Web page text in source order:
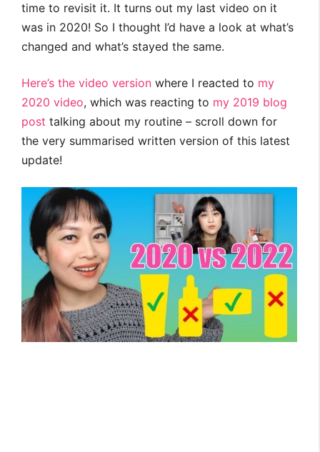
time to revisit it. It turns out my last video on it
was in 2020! So I thought I’d have a look at what’s
changed and what’s stayed the same.
Here’s the video version where I reacted to my
2020 video, which was reacting to my 2019 blog
post talking about my routine – scroll down for
the very summarised written version of this latest
update!